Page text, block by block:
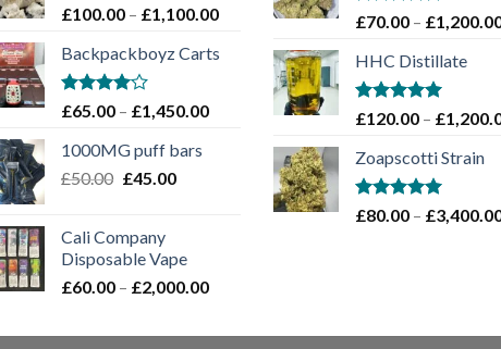
£100.00 – £1,100.00Price
£100.00
through
£1,100.00
Backpackboyz Carts
Rated
of 5
£65.00 – £1,450.00Price
£1,450.00
1000MG puff bars
£50.00 Original
£50.00.
£45.00Current
Cali Company
Disposable Vape​
£60.00 – £2,000.00Price
£60.00
Rated5.00
£70.00 – £
HHC Distillate
Rated5.00
£120.00 – £
Zoapscotti Strain
Rated5.00
£80.00 – £